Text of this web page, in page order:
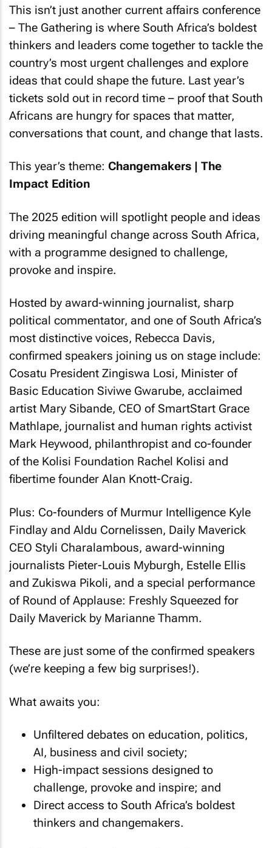
This isn’t just another current affairs conference
– The Gathering is where South Africa’s boldest
thinkers and leaders come together to tackle the
country’s most urgent challenges and explore
ideas that could shape the future. Last year’s
tickets sold out in record time – proof that South
Africans are hungry for spaces that matter,
conversations that count, and change that lasts.
This year’s theme: Changemakers | The
Impact Edition
The 2025 edition will spotlight people and ideas
driving meaningful change across South Africa,
with a programme designed to challenge,
provoke and inspire.
Hosted by award-winning journalist, sharp
political commentator, and one of South Africa’s
most distinctive voices, Rebecca Davis,
confirmed speakers joining us on stage include:
Cosatu President Zingiswa Losi, Minister of
Basic Education Siviwe Gwarube, acclaimed
artist Mary Sibande, CEO of SmartStart Grace
Mathlape, journalist and human rights activist
Mark Heywood, philanthropist and co-founder
of the Kolisi Foundation Rachel Kolisi and
fibertime founder Alan Knott-Craig.
Plus: Co-founders of Murmur Intelligence Kyle
Findlay and Aldu Cornelissen, Daily Maverick
CEO Styli Charalambous, award-winning
journalists Pieter-Louis Myburgh, Estelle Ellis
and Zukiswa Pikoli, and a special performance
of Round of Applause: Freshly Squeezed for
Daily Maverick by Marianne Thamm.
These are just some of the confirmed speakers
(we’re keeping a few big surprises!).
What awaits you:
Unfiltered debates on education, politics,
AI, business and civil society;
High-impact sessions designed to
challenge, provoke and inspire; and
Direct access to South Africa’s boldest
thinkers and changemakers.